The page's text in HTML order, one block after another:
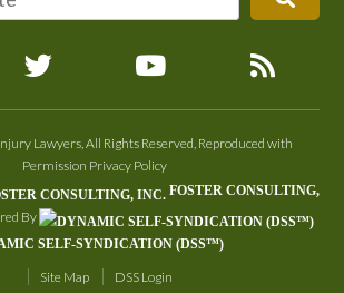
Lawyers, All Rights Reserved, Reproduced with
Permission Privacy Policy
FOSTER CONSULTING,
By
SELF-SYNDICATION (DSS™)
Site Map DSS Login